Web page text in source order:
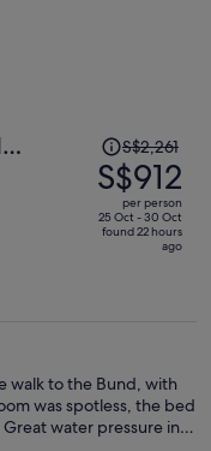
Price
was
S$2,261,
price
is
S$2,261
S$912
per person
25 Oct - 30 Oct
found 22 hours
ago
walk to the Bund, with
was spotless, the bed
water pressure in